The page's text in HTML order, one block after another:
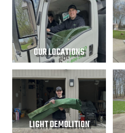
OUR LOCATIONS
LIGHT DEMOLITION